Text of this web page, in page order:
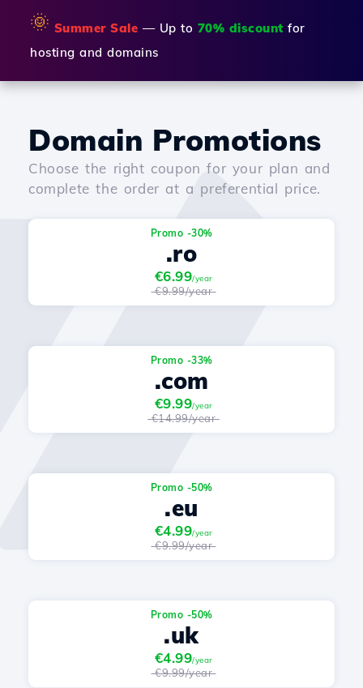
🌞 Summer Sale — Up to 70% discount for
hosting and domains
Domain Promotions
Choose the right coupon for your plan and
complete the order at a preferential price.
Promo -30%
.ro
€6.99/year
€9.99/year
Promo -33%
.com
€9.99/year
€14.99/year
Promo -50%
.eu
€4.99/year
€9.99/year
Promo -50%
.uk
€4.99/year
€9.99/year